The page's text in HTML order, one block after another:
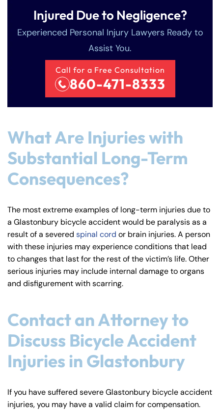
Injured Due to Negligence?
Experienced Personal Injury Lawyers Ready to
Assist You.
Call for a Free Consultation
860-471-8333
What Are Injuries with
Substantial Long-Term
Consequences?
The most extreme examples of long-term injuries due to
a Glastonbury bicycle accident would be paralysis as a
result of a severed spinal cord or brain injuries. A person
with these injuries may experience conditions that lead
to changes that last for the rest of the victim’s life. Other
serious injuries may include internal damage to organs
and disfigurement with scarring.
Contact an Attorney to
Discuss Bicycle Accident
Injuries in Glastonbury
If you have suffered severe Glastonbury bicycle accident
injuries, you may have a valid claim for compensation.